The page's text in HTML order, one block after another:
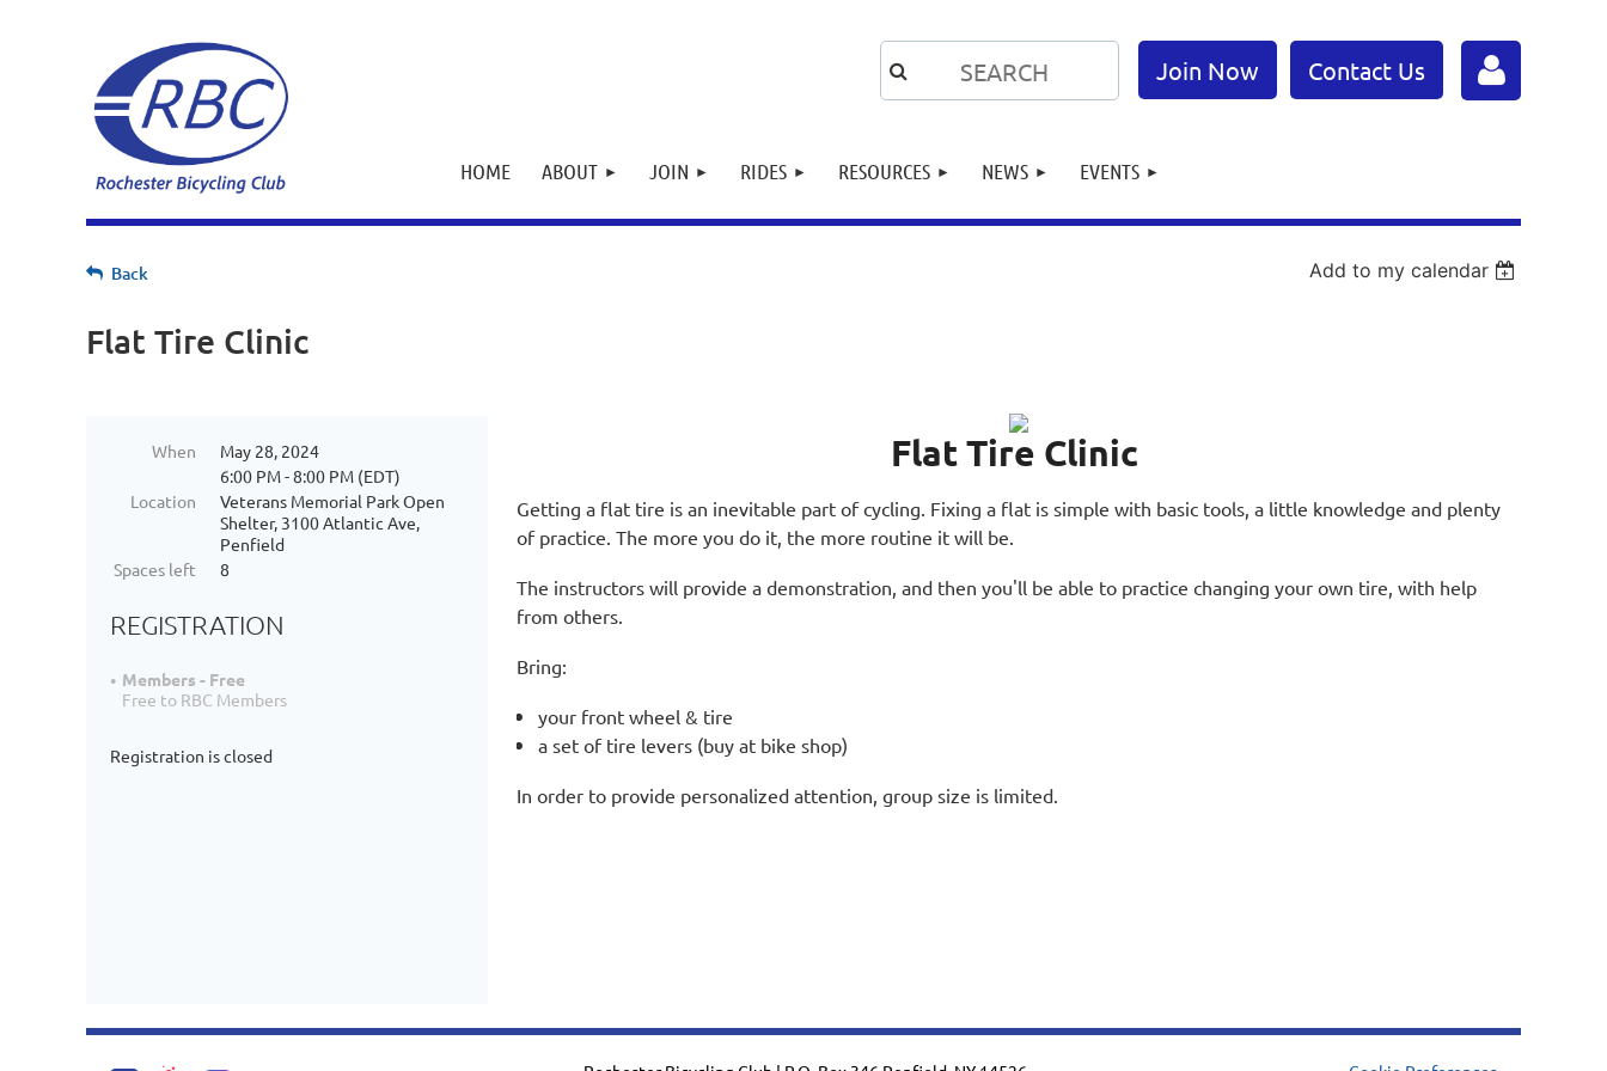
Log in
Join Now Contact Us
HOME ABOUT JOIN RIDES RESOURCES NEWS EVENTS
Back Add to my calendar
Flat Tire Clinic
When
May 28, 2024
6:00 PM - 8:00 PM (EDT)
Location
Veterans Memorial Park Open
Shelter, 3100 Atlantic Ave,
Penfield
Spaces left
8
REGISTRATION
Members - Free
Free to RBC Members
Registration is closed
Flat Tire Clinic
Getting a flat tire is an inevitable part of cycling. Fixing a flat is simple with basic tools, a little knowledge and plenty
of practice. The more you do it, the more routine it will be.
The instructors will provide a demonstration, and then you'll be able to practice changing your own tire, with help
from others.
Bring:
your front wheel & tire
a set of tire levers (buy at bike shop)
In order to provide personalized attention, group size is limited.